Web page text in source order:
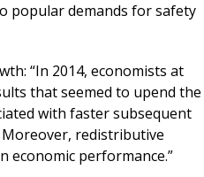
popular demands for safety
“In 2014, economists at
that seemed to upend the
with faster subsequent
redistributive
economic performance.”